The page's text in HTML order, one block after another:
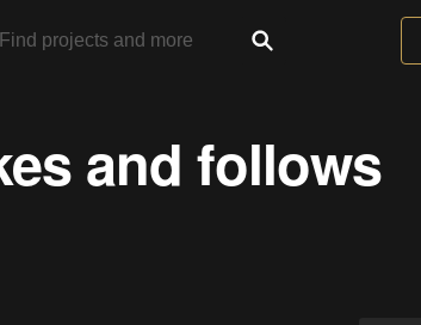
and follows